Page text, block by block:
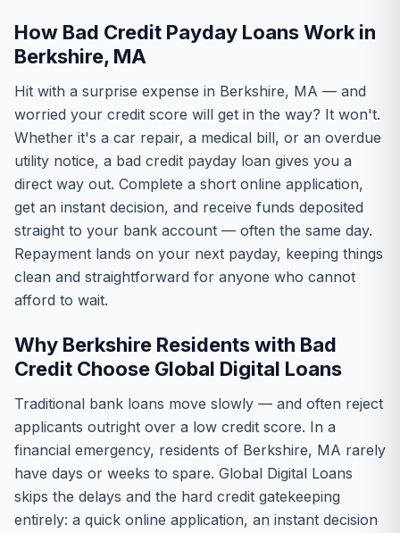
How Bad Credit Payday Loans Work in
Berkshire, MA
Hit with a surprise expense in Berkshire, MA — and
worried your credit score will get in the way? It won't.
Whether it's a car repair, a medical bill, or an overdue
utility notice, a bad credit payday loan gives you a
direct way out. Complete a short online application,
get an instant decision, and receive funds deposited
straight to your bank account — often the same day.
Repayment lands on your next payday, keeping things
clean and straightforward for anyone who cannot
afford to wait.
Why Berkshire Residents with Bad
Credit Choose Global Digital Loans
Traditional bank loans move slowly — and often reject
applicants outright over a low credit score. In a
financial emergency, residents of Berkshire, MA rarely
have days or weeks to spare. Global Digital Loans
skips the delays and the hard credit gatekeeping
entirely: a quick online application, an instant decision